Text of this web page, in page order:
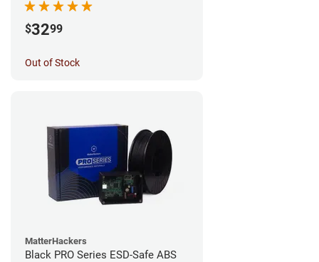
$3299
Out of Stock
MatterHackers
Black PRO Series ESD-Safe ABS